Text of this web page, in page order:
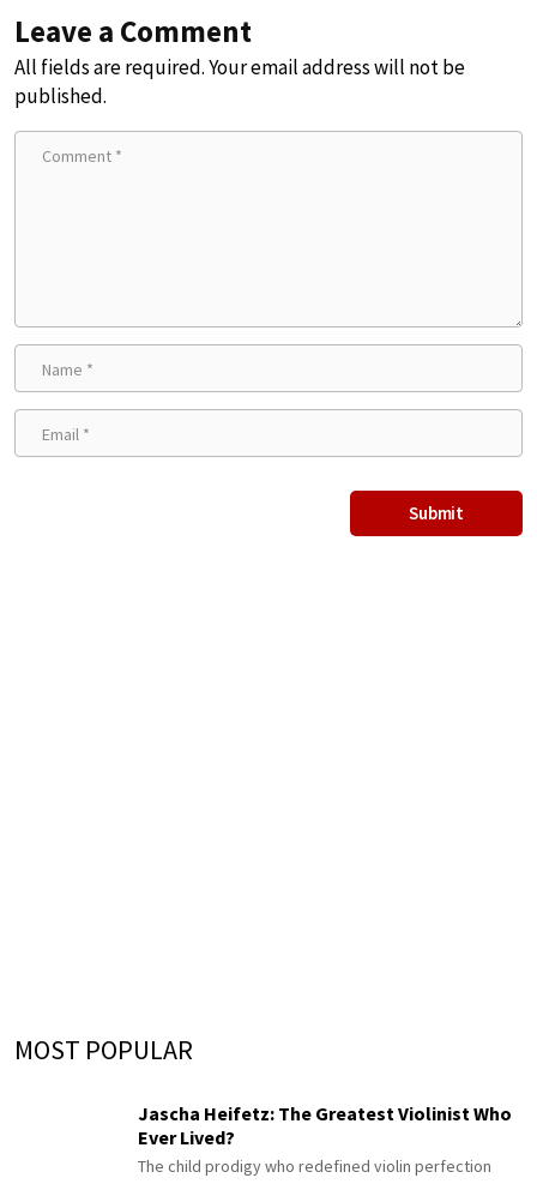
Leave a Comment
All fields are required. Your email address will not be
published.
MOST POPULAR
Jascha Heifetz: The Greatest Violinist Who
Ever Lived?
The child prodigy who redefined violin perfection